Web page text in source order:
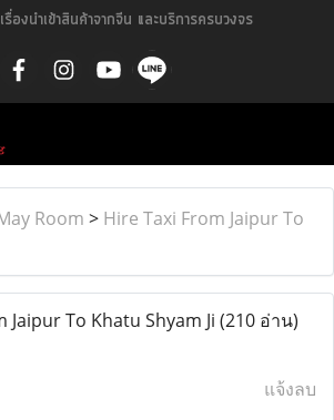
องนำเข้าสินค้าจากจีน และบริการครบวงจร
Room > Hire Taxi From Jaipur To
Jaipur To Khatu Shyam Ji (210 อ่าน)
แจ้งลบ